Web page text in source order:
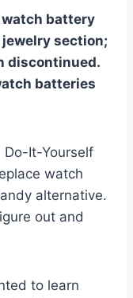
battery
section;
discontinued.
batteries
Do-It-Yourself
watch
alternative.
out and
to learn